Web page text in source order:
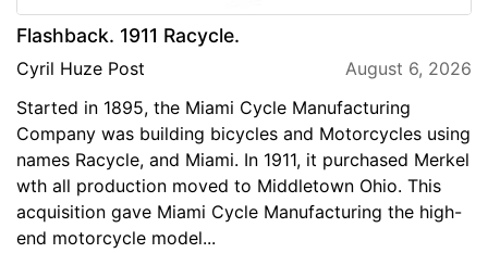
Flashback. 1911 Racycle.
Cyril Huze Post
August 6, 2026
Started in 1895, the Miami Cycle Manufacturing
Company was building bicycles and Motorcycles using
names Racycle, and Miami. In 1911, it purchased Merkel
wth all production moved to Middletown Ohio. This
acquisition gave Miami Cycle Manufacturing the high-
end motorcycle model...